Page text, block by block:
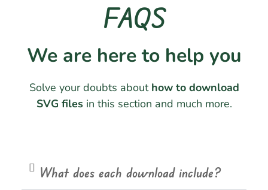
FAQS
We are here to help you
Solve your doubts about how to download
SVG filesin this section and much more.
What does each download include?